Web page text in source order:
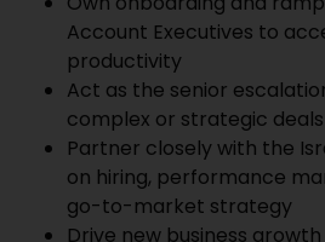
Account Executives to
productivity
Act as the senior
complex or strategic deals
Partner closely with the
on hiring, performance
go-to-market strategy
Drive new business